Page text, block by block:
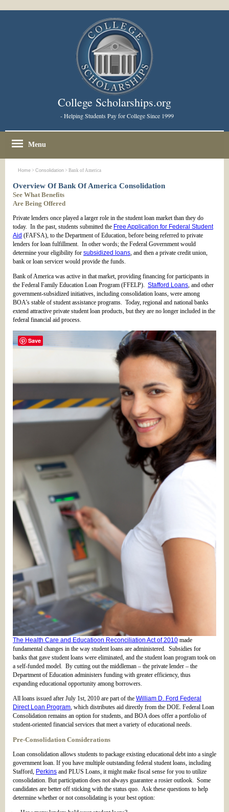
College Scholarships.org
- Helping Students Pay for College Since 1999
Menu
Home > Consolidation > Bank of America
Overview Of Bank Of America Consolidation
See What Benefits
Are Being Offered
Private lenders once played a larger role in the student loan market than they do
today. In the past, students submitted the Free Application for Federal Student
Aid (FAFSA), to the Department of Education, before being referred to private
lenders for loan fulfillment. In other words; the Federal Government would
determine your eligibility for subsidized loans, and then a private credit union,
bank or loan servicer would provide the funds.
Bank of America was active in that market, providing financing for participants in
the Federal Family Education Loan Program (FFELP). Stafford Loans, and other
government-subsidized initiatives, including consolidation loans, were among
BOA’s stable of student assistance programs. Today, regional and national banks
extend attractive private student loan products, but they are no longer included in the
federal financial aid process.
The Health Care and Educatioon Reconciliation Act of 2010 made
fundamental changes in the way student loans are administered. Subsidies for
banks that gave student loans were eliminated, and the student loan program took on
a self-funded model. By cutting out the middleman – the private lender – the
Department of Education administers funding with greater efficiency, thus
expanding educational opportunity among borrowers.
All loans issued after July 1st, 2010 are part of the William D. Ford Federal
Direct Loan Program , which distributes aid directly from the DOE. Federal Loan
Consolidation remains an option for students, and BOA does offer a portfolio of
student-oriented financial services that meet a variety of educational needs.
Pre-Consolidation Considerations
Loan consolidation allows students to package existing educational debt into a single
government loan. If you have multiple outstanding federal student loans, including
Stafford, Perkins and PLUS Loans, it might make fiscal sense for you to utilize
consolidation. But participation does not always guarantee a rosier outlook. Some
candidates are better off sticking with the status quo. Ask these questions to help
determine whether or not consolidating is your best option:
Save